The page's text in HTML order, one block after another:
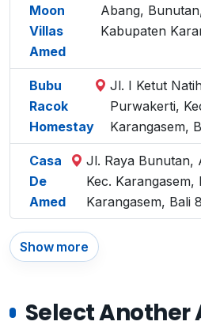
Moon
Villas
Amed
Abang,
Kabupaten
Bubu
Racok
Homestay
Jl. I Ketut
Purwakerti,
Karangasem,
Casa
De
Amed
Jl. Raya Bunutan,
Kec. Karangasem,
Karangasem, Bali
Show more
Select Another